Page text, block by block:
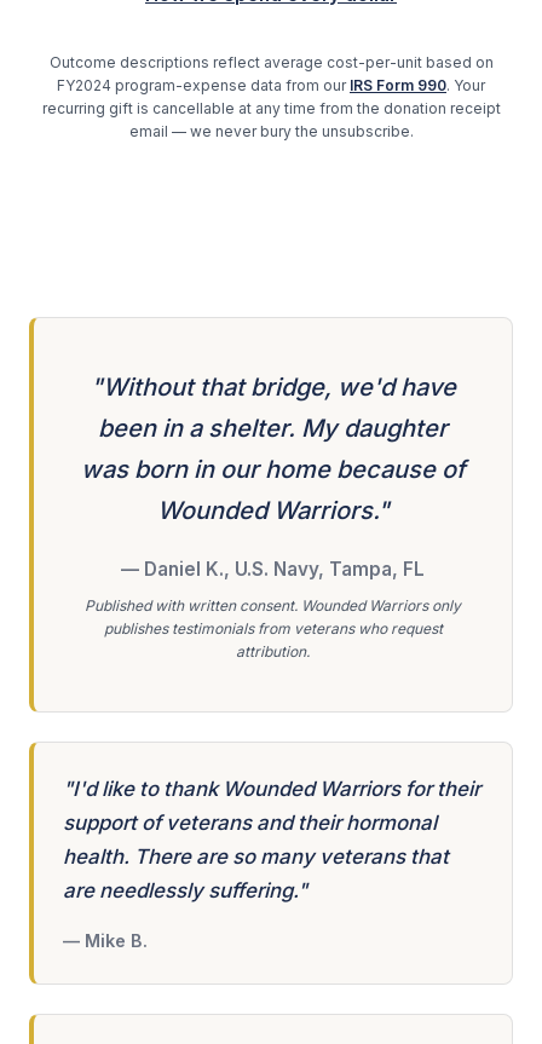
Outcome descriptions reflect average cost-per-unit based on
FY2024 program-expense data from our IRS Form 990. Your
recurring gift is cancellable at any time from the donation receipt
email — we never bury the unsubscribe.
"Without that bridge, we'd have
been in a shelter. My daughter
was born in our home because of
Wounded Warriors."
— Daniel K., U.S. Navy, Tampa, FL
Published with written consent. Wounded Warriors only
publishes testimonials from veterans who request
attribution.
"I'd like to thank Wounded Warriors for their
support of veterans and their hormonal
health. There are so many veterans that
are needlessly suffering."
— Mike B.